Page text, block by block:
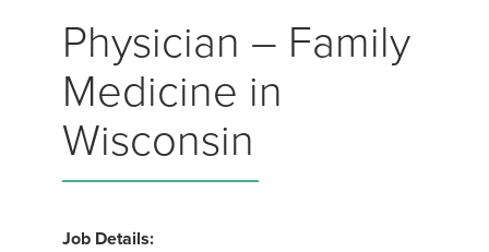
Physician – Family
Medicine in
Wisconsin
Job Details: